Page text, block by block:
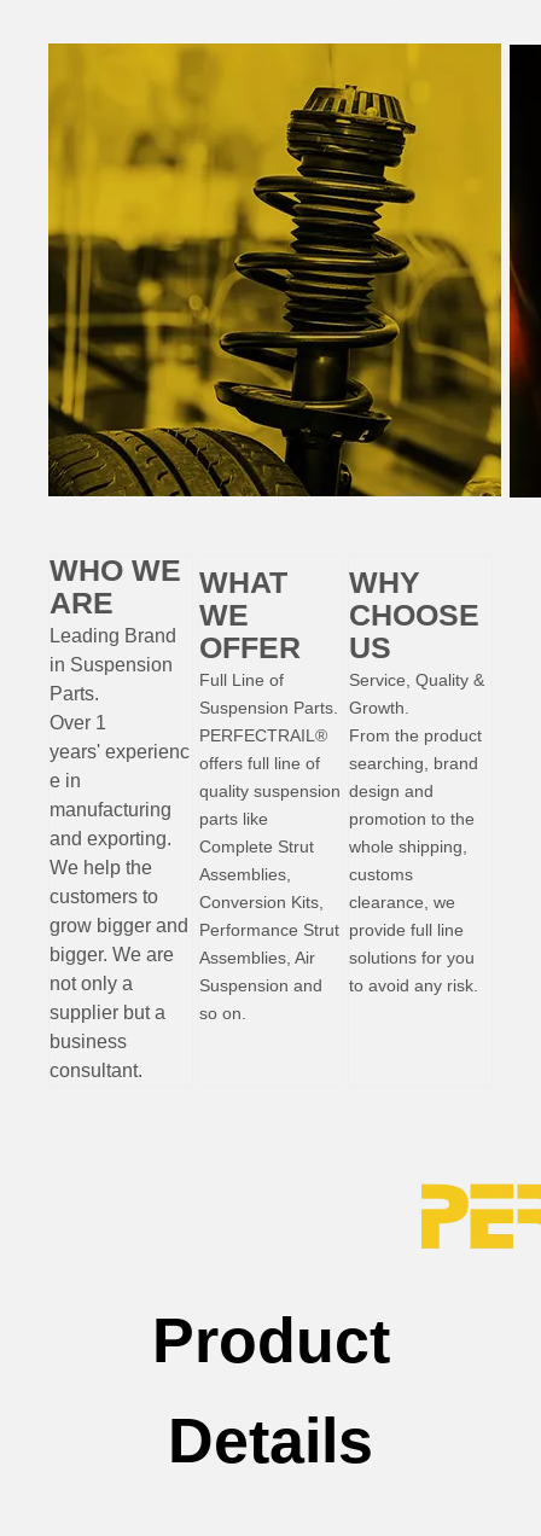
WHO WE
ARE
Leading Brand
in Suspension
Parts.
Over 1
years' experienc
e in
manufacturing
and exporting.
We help the
customers to
grow bigger and
bigger. We are
not only a
supplier but a
business
consultant.
WHAT
WE
OFFER
Full Line of
Suspension Parts.
PERFECTRAIL®
offers full line of
quality suspension
parts like
Complete Strut
Assemblies,
Conversion Kits,
Performance Strut
Assemblies, Air
Suspension and
so on.
WHY
CHOOSE
US
Service, Quality &
Growth.
From the product
searching, brand
design and
promotion to the
whole shipping,
customs
clearance, we
provide full line
solutions for you
to avoid any risk.
Product
Details